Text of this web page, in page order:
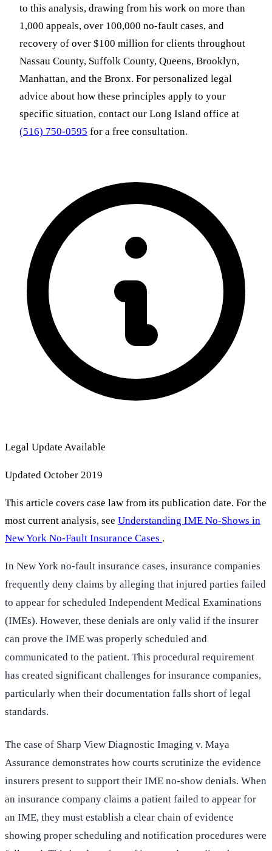
to this analysis, drawing from his work on more than
1,000 appeals, over 100,000 no-fault cases, and
recovery of over $100 million for clients throughout
Nassau County, Suffolk County, Queens, Brooklyn,
Manhattan, and the Bronx. For personalized legal
advice about how these principles apply to your
specific situation, contact our Long Island office at
(516) 750-0595 for a free consultation.
Legal Update Available
Updated October 2019
This article covers case law from its publication date. For the
most current analysis, see Understanding IME No-Shows in
New York No-Fault Insurance Cases .
In New York no-fault insurance cases, insurance companies
frequently deny claims by alleging that injured parties failed
to appear for scheduled Independent Medical Examinations
(IMEs). However, these denials are only valid if the insurer
can prove the IME was properly scheduled and
communicated to the patient. This procedural requirement
has created significant challenges for insurance companies,
particularly when their documentation falls short of legal
standards.
The case of Sharp View Diagnostic Imaging v. Maya
Assurance demonstrates how courts scrutinize the evidence
insurers present to support their IME no-show denials. When
an insurance company claims a patient failed to appear for
an IME, they must establish a clear chain of evidence
showing proper scheduling and notification procedures were